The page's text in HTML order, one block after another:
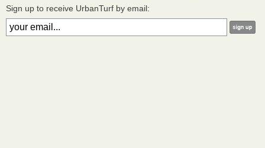
Sign up to receive UrbanTurf by email: